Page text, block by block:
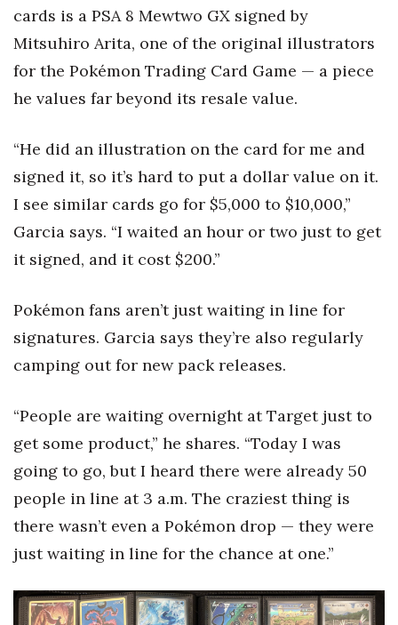
cards is a PSA 8 Mewtwo GX signed by
Mitsuhiro Arita, one of the original illustrators
for the Pokémon Trading Card Game — a piece
he values far beyond its resale value.
“He did an illustration on the card for me and
signed it, so it’s hard to put a dollar value on it.
I see similar cards go for $5,000 to $10,000,”
Garcia says. “I waited an hour or two just to get
it signed, and it cost $200.”
Pokémon fans aren’t just waiting in line for
signatures. Garcia says they’re also regularly
camping out for new pack releases.
“People are waiting overnight at Target just to
get some product,” he shares. “Today I was
going to go, but I heard there were already 50
people in line at 3 a.m. The craziest thing is
there wasn’t even a Pokémon drop — they were
just waiting in line for the chance at one.”